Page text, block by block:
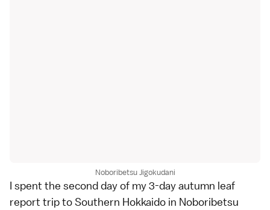
Noboribetsu Jigokudani
I spent the second day of my 3-day autumn leaf
report trip to Southern Hokkaido in Noboribetsu